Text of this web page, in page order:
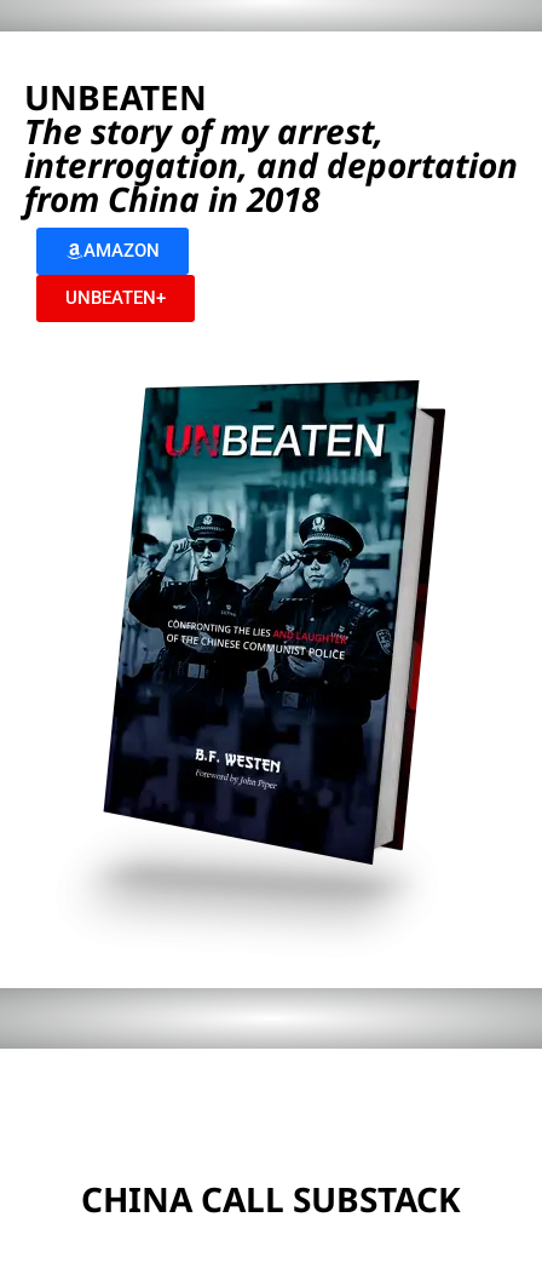
UNBEATEN
The story of my arrest,
interrogation, and deportation
from China in 2018
AMAZON
UNBEATEN+
CHINA CALL SUBSTACK